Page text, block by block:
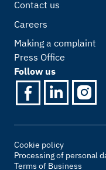
Contact us
Careers
Making a complaint
Press Office
Follow us
Cookie policy
Processing of personal
Terms of Business